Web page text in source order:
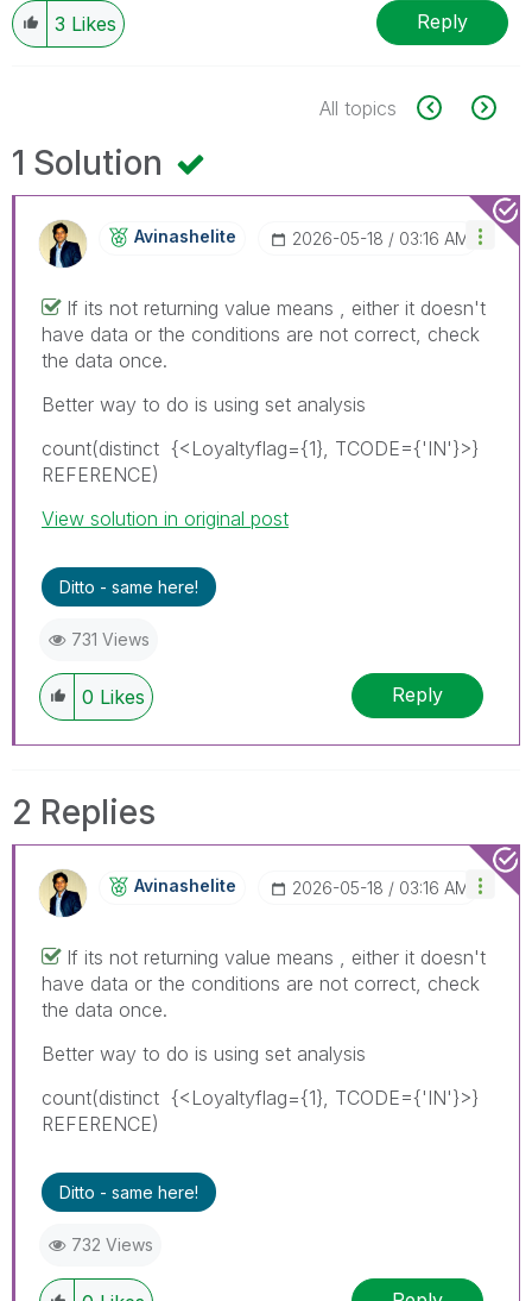
3 Likes Reply
All topics
1 Solution
Avinashelite ‎2026-05-18 03:16 AM
If its not returning value means , either it doesn't
have data or the conditions are not correct, check
the data once.
Better way to do is using set analysis
count(distinct {< Loyaltyflag={1}, TCODE={'IN'}>}
REFERENCE)
View solution in original post
Ditto - same here!
731 Views
0 Likes Reply
2 Replies
Avinashelite ‎2026-05-18 03:16 AM
If its not returning value means , either it doesn't
have data or the conditions are not correct, check
the data once.
Better way to do is using set analysis
count(distinct {< Loyaltyflag={1}, TCODE={'IN'}>}
REFERENCE)
Ditto - same here!
732 Views